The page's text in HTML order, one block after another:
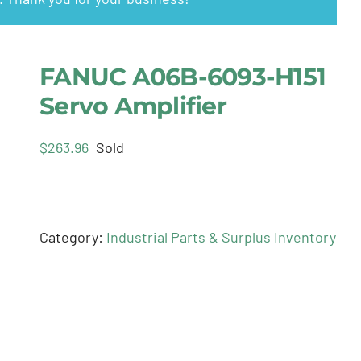
FANUC A06B-6093-H151
Servo Amplifier
$263.96 Sold
Category: Industrial Parts & Surplus Inventory